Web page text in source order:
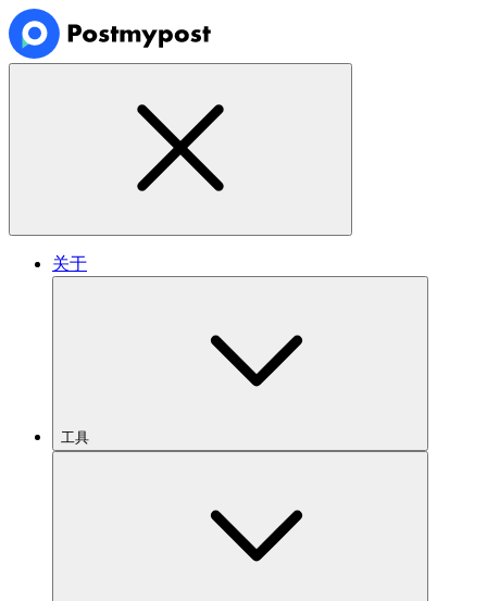
关于
工具